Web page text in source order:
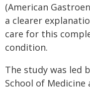
(American
a clearer
care for this
condition.
The study was led
School of